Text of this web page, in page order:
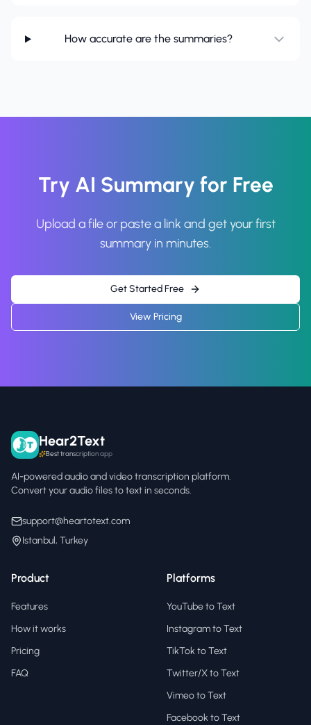
How accurate are the summaries?
Try AI Summary for Free
Upload a file or paste a link and get your first
summary in minutes.
Get Started Free
View Pricing
Hear2Text
Best transcription app
AI-powered audio and video transcription platform.
Convert your audio files to text in seconds.
support@heartotext.com
Istanbul, Turkey
Product
Features
How it works
Pricing
FAQ
Platforms
YouTube to Text
Instagram to Text
TikTok to Text
Twitter/X to Text
Vimeo to Text
Facebook to Text